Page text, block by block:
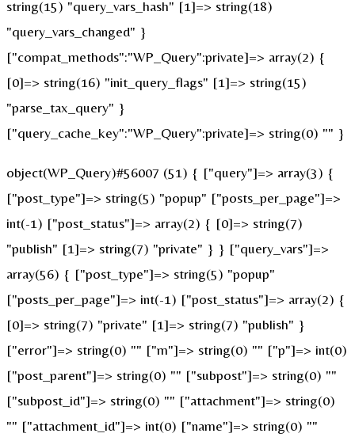
string(15) "query_vars_hash" [1]=> string(18)
"query_vars_changed" }
["compat_methods":"WP_Query":private]=> array(2) {
[0]=> string(16) "init_query_flags" [1]=> string(15)
"parse_tax_query" }
["query_cache_key":"WP_Query":private]=> string(0) "" }
object(WP_Query)#56007 (51) { ["query"]=> array(3) {
["post_type"]=> string(5) "popup" ["posts_per_page"]=>
int(-1) ["post_status"]=> array(2) { [0]=> string(7)
"publish" [1]=> string(7) "private" } } ["query_vars"]=>
array(56) { ["post_type"]=> string(5) "popup"
["posts_per_page"]=> int(-1) ["post_status"]=> array(2) {
[0]=> string(7) "private" [1]=> string(7) "publish" }
["error"]=> string(0) "" ["m"]=> string(0) "" ["p"]=> int(0)
["post_parent"]=> string(0) "" ["subpost"]=> string(0) ""
["subpost_id"]=> string(0) "" ["attachment"]=> string(0)
"" ["attachment_id"]=> int(0) ["name"]=> string(0) ""